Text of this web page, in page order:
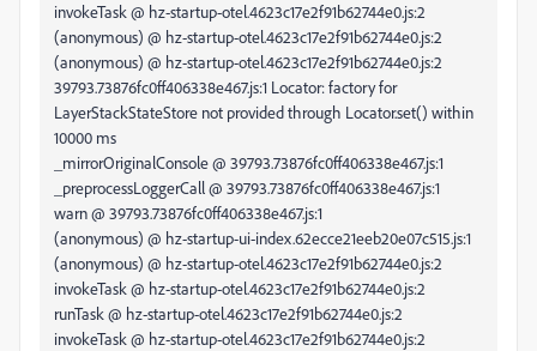
invokeTask @ hz-startup-otel.4623c17e2f91b62744e0.js:2
(anonymous) @ hz-startup-otel.4623c17e2f91b62744e0.js:2
(anonymous) @ hz-startup-otel.4623c17e2f91b62744e0.js:2
39793.73876fc0ff406338e467.js:1 Locator: factory for
LayerStackStateStore not provided through Locator.set() within
10000 ms
_mirrorOriginalConsole @ 39793.73876fc0ff406338e467.js:1
_preprocessLoggerCall @ 39793.73876fc0ff406338e467.js:1
warn @ 39793.73876fc0ff406338e467.js:1
(anonymous) @ hz-startup-ui-index.62ecce21eeb20e07c515.js:1
(anonymous) @ hz-startup-otel.4623c17e2f91b62744e0.js:2
invokeTask @ hz-startup-otel.4623c17e2f91b62744e0.js:2
runTask @ hz-startup-otel.4623c17e2f91b62744e0.js:2
invokeTask @ hz-startup-otel.4623c17e2f91b62744e0.js:2